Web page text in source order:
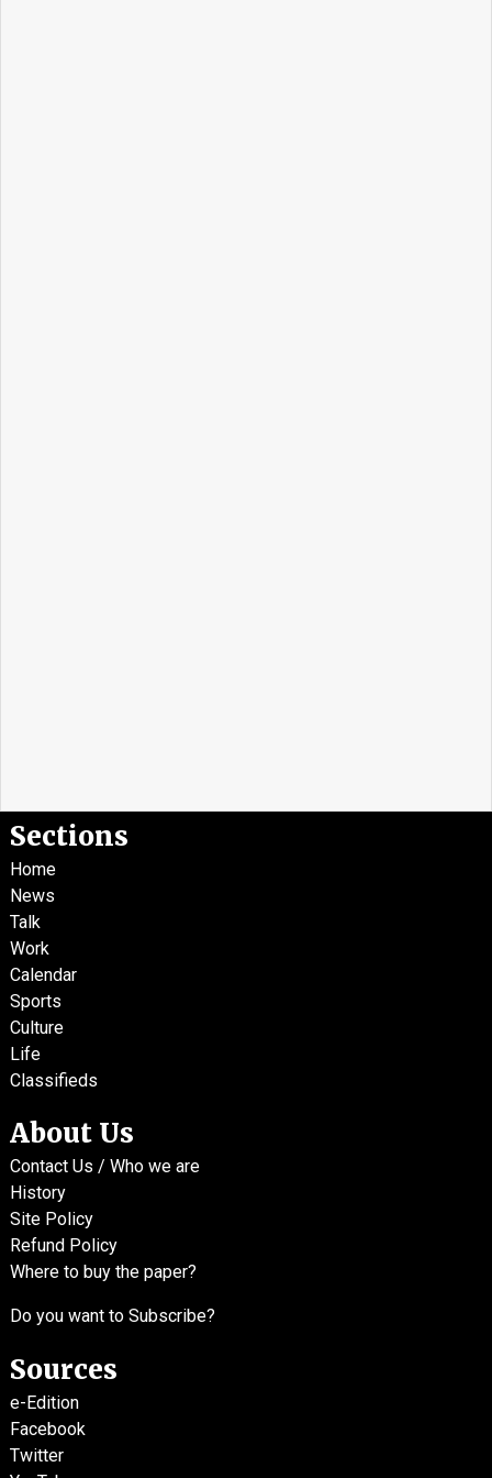
Sections
Home
News
Talk
Work
Calendar
Sports
Culture
Life
Classifieds
About Us
Contact Us / Who we are
History
Site Policy
Refund Policy
Where to buy the paper?
Do you want to Subscribe?
Sources
e-Edition
Facebook
Twitter